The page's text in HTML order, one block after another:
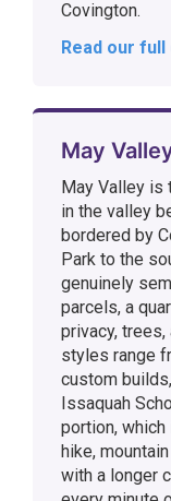
Covington.
Read our
May
May Valley is
in the valley
bordered by
Park to the
genuinely
parcels, a
privacy, trees,
styles range
custom
Issaquah
portion,
hike,
with a longer